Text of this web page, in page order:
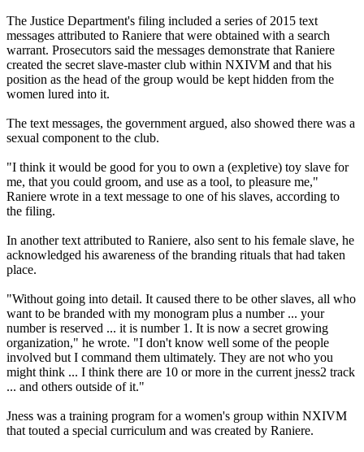
The Justice Department's filing included a series of 2015 text
messages attributed to Raniere that were obtained with a search
warrant. Prosecutors said the messages demonstrate that Raniere
created the secret slave-master club within NXIVM and that his
position as the head of the group would be kept hidden from the
women lured into it.
The text messages, the government argued, also showed there was a
sexual component to the club.
"I think it would be good for you to own a (expletive) toy slave for
me, that you could groom, and use as a tool, to pleasure me,"
Raniere wrote in a text message to one of his slaves, according to
the filing.
In another text attributed to Raniere, also sent to his female slave, he
acknowledged his awareness of the branding rituals that had taken
place.
"Without going into detail. It caused there to be other slaves, all who
want to be branded with my monogram plus a number ... your
number is reserved ... it is number 1. It is now a secret growing
organization," he wrote. "I don't know well some of the people
involved but I command them ultimately. They are not who you
might think ... I think there are 10 or more in the current jness2 track
... and others outside of it."
Jness was a training program for a women's group within NXIVM
that touted a special curriculum and was created by Raniere.